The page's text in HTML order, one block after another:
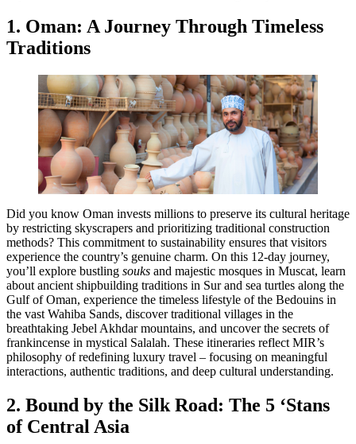
1. Oman: A Journey Through Timeless
Traditions
Did you know Oman invests millions to preserve its cultural heritage
by restricting skyscrapers and prioritizing traditional construction
methods? This commitment to sustainability ensures that visitors
experience the country’s genuine charm. On this 12-day journey,
you’ll explore bustling souks and majestic mosques in Muscat, learn
about ancient shipbuilding traditions in Sur and sea turtles along the
Gulf of Oman, experience the timeless lifestyle of the Bedouins in
the vast Wahiba Sands, discover traditional villages in the
breathtaking Jebel Akhdar mountains, and uncover the secrets of
frankincense in mystical Salalah. These itineraries reflect MIR’s
philosophy of redefining luxury travel – focusing on meaningful
interactions, authentic traditions, and deep cultural understanding.
2. Bound by the Silk Road: The 5 ‘Stans
of Central Asia